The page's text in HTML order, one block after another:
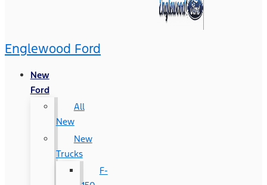
Englewood Ford
New
Ford
All
New
New
Trucks
F-